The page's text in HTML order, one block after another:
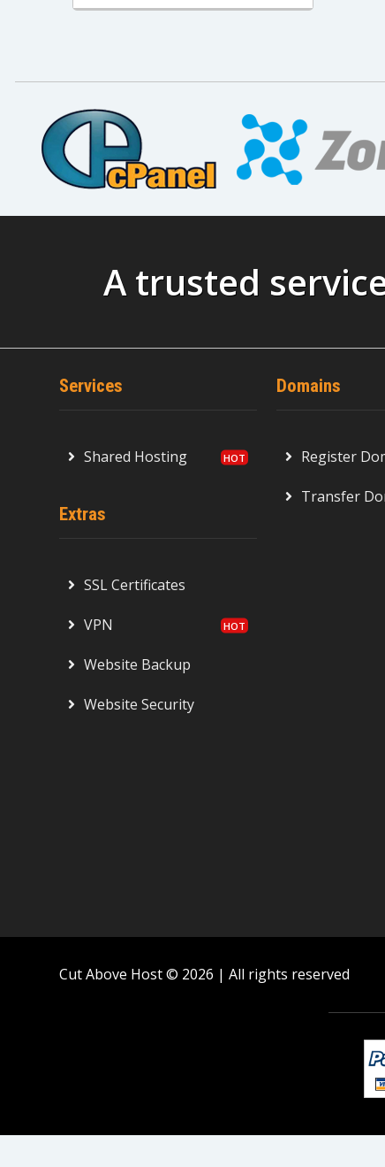
A trusted
Services
Shared Hosting
Extras
SSL Certificates
VPN
Website Backup
Website Security
Domains
Register
Transfer
Cut Above Host © 2026 | All rights reserved